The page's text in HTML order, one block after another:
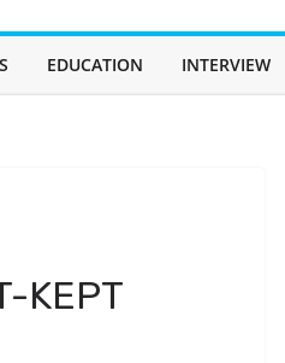
EDUCATION INTERVIEW
KEPT